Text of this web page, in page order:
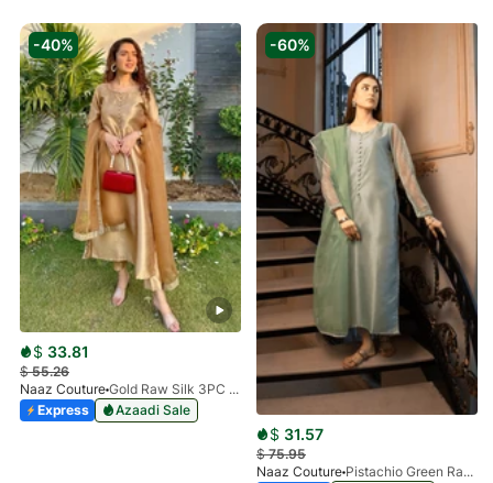
-40%
$ 33.81
$55.26
Naaz Couture
Gold Raw Silk 3PC Suit
Express
Azaadi Sale
-60%
$ 31.57
$75.95
Naaz Couture
Pistachio Green Raw Silk 3PC Suit